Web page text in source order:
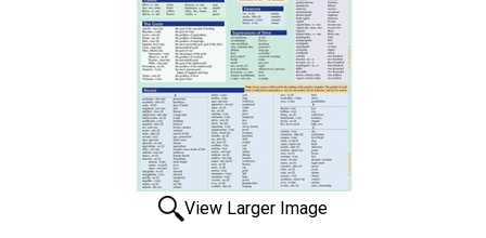
View Larger Image